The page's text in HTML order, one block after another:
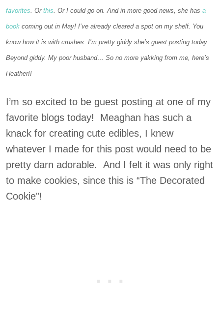
favorites. Orthis. Or I could go on. And in more good news, she has a
book coming out in May! I’ve already cleared a spot on my shelf. You
know how it is with crushes. I’m pretty giddy she’s guest posting today.
Beyond giddy. My poor husband… So no more yakking from me, here’s
Heather!!
I’m so excited to be guest posting at one of my
favorite blogs today! Meaghan has such a
knack for creating cute edibles, I knew
whatever I made for this post would need to be
pretty darn adorable. And I felt it was only right
to make cookies, since this is “The Decorated
Cookie”!